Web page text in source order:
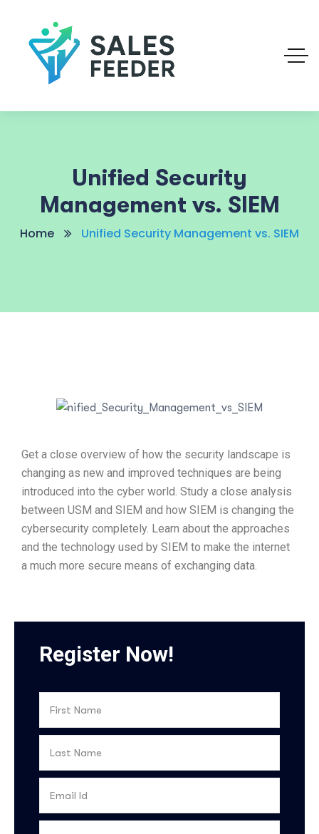
Unified Security
Management vs. SIEM
Home Unified Security Management vs. SIEM
Get a close overview of how the security landscape is
changing as new and improved techniques are being
introduced into the cyber world. Study a close analysis
between USM and SIEM and how SIEM is changing the
cybersecurity completely. Learn about the approaches
and the technology used by SIEM to make the internet
a much more secure means of exchanging data.
Register Now!